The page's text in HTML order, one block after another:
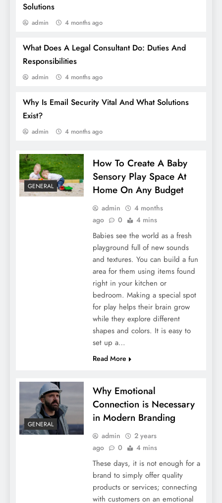
Solutions
admin 4 months ago
What Does A Legal Consultant Do: Duties And
Responsibilities
admin 4 months ago
Why Is Email Security Vital And What Solutions
Exist?
admin 4 months ago
What Are The Latest Trends In Bathroom
Accessories?
5 Popular Types Of Art Classes To Explore
The Ultimate Guide To Choosing A Luxury
Residence
GENERAL
How To Create A Baby
Sensory Play Space At
Home On Any Budget
admin
4 months
ago
0 4 mins
Babies see the world as a fresh
playground full of new sounds
and textures. You can build a fun
area for them using items found
right in your kitchen or
bedroom. Making a special spot
for play helps their brain grow
while they explore different
shapes and colors. It is easy to
set up a…
Read More
GENERAL
Why Emotional
Connection is Necessary
in Modern Branding
admin
2 years
ago
0 4 mins
These days, it is not enough for a
brand to simply offer quality
products or services; connecting
with customers on an emotional